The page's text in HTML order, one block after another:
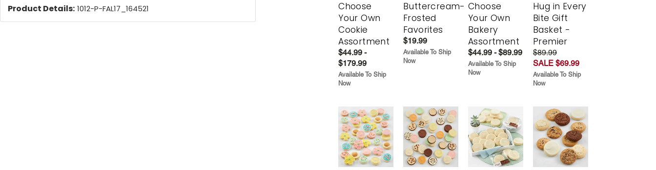
Product Details: 1012-P-FAL17_164521
Choose
Your Own
Cookie
Assortment
$44.99 -
$179.99
Available To Ship
Now
Buttercream-
Frosted
Favorites
$19.99
Available To Ship
Now
Choose
Your Own
Bakery
Assortment
$44.99 - $89.99
Available To Ship
Now
Hug in Every
Bite Gift
Basket -
Premier
$89.99
SALE $69.99
Available To Ship
Now